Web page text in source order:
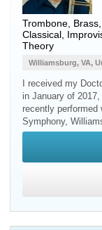
Trombone,
Classical,
Theory
Williamsburg, VA,
I received my
in January of
recently performed
Symphony,